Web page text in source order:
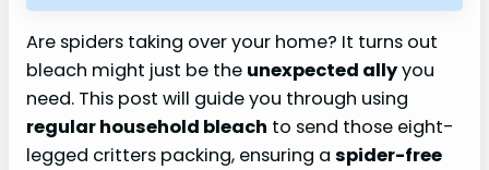
Are spiders taking over your home? It turns out
bleach might just be the unexpected allyyou
need. This post will guide you through using
regular household bleach to send those eight-
legged critters packing, ensuring a spider-free